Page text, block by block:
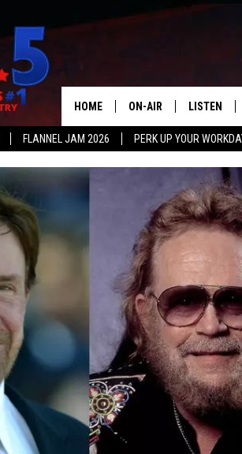
FLANNEL JAM 2026 PERK UP YOUR
HOME ON-AIR
JOHNNY V
TASTE OF COUNTRY
LISTEN
MOBILE APP
ON